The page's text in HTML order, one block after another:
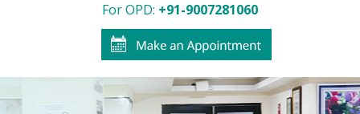
For OPD: +91-9007281060